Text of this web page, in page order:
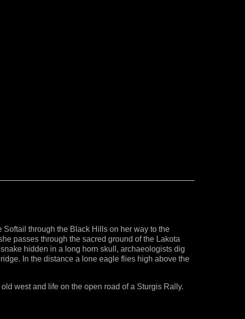
through the Black Hills on her way to the
passes through the sacred ground of the Lakota
hidden in a long horn skull, archaeologists dig
In the distance a lone eagle flies high above the
west and life on the open road of a Sturgis Rally.